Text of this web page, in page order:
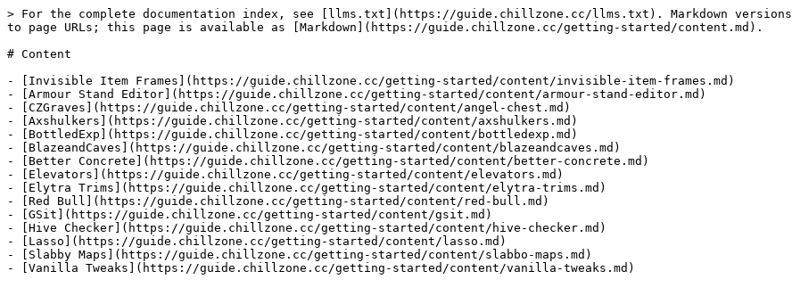
> For the complete documentation index, see [llms.txt](https://guide.chillzone.cc/llms.txt). Markdown versions
to page URLs; this page is available as [Markdown](https://guide.chillzone.cc/getting-started/content.md).
# Content
- [Invisible Item Frames](https://guide.chillzone.cc/getting-started/content/invisible-item-frames.md)
- [Armour Stand Editor](https://guide.chillzone.cc/getting-started/content/armour-stand-editor.md)
- [CZGraves](https://guide.chillzone.cc/getting-started/content/angel-chest.md)
- [Axshulkers](https://guide.chillzone.cc/getting-started/content/axshulkers.md)
- [BottledExp](https://guide.chillzone.cc/getting-started/content/bottledexp.md)
- [BlazeandCaves](https://guide.chillzone.cc/getting-started/content/blazeandcaves.md)
- [Better Concrete](https://guide.chillzone.cc/getting-started/content/better-concrete.md)
- [Elevators](https://guide.chillzone.cc/getting-started/content/elevators.md)
- [Elytra Trims](https://guide.chillzone.cc/getting-started/content/elytra-trims.md)
- [Red Bull](https://guide.chillzone.cc/getting-started/content/red-bull.md)
- [GSit](https://guide.chillzone.cc/getting-started/content/gsit.md)
- [Hive Checker](https://guide.chillzone.cc/getting-started/content/hive-checker.md)
- [Lasso](https://guide.chillzone.cc/getting-started/content/lasso.md)
- [Slabby Maps](https://guide.chillzone.cc/getting-started/content/slabbo-maps.md)